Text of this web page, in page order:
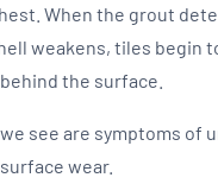
When the grout
weakens, tiles begin
the surface.
see are symptoms of
wear.